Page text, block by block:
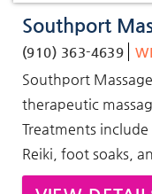
Southport
(910) 363-4639
Southport
therapeutic
Treatments include
Reiki, foot soaks,